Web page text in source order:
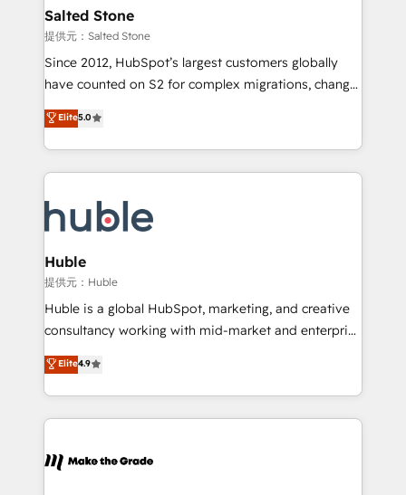
built for the work.
and go-to-market execution. Why B2B Businesses
Choose RP: - Secure: Soc2 compliant 🛡️ - Pricing:
Implementations starting at $1,5k 💵 - Speed: Launch
in 14 days ⚡ - Global: 250 professionals across five
Partner 🪴 - Sales Hub: More implementations than
hire a technical agency for a growth problem. Hire a
partner built to solve both.
Salted Stone
提供元：Salted Stone
Since 2012, HubSpot’s largest customers globally
have counted on S2 for complex migrations, change
management, systems integration, and creative
solutions that deliver measurable impact and
transform brand experiences As one of the few full-
service creative agencies in the HubSpot
winning design to build scalable, globally
regionalized HubSpot websites, integrated
marketing campaigns, & RevOps frameworks that
fuel long-term success We connect the entire
customer lifecycle through seamless integrations,
ensure long-term adoption with change-
and service to drive sustainable growth With 6 key
HubSpot accreditations and experience across
teams has worked with clients just like you Let’s
explore whether S2 is the partner you’ve been
Elite5.0
Huble
提供元：Huble
Huble is a global HubSpot, marketing, and creative
consultancy working with mid-market and enterprise
businesses. We go beyond implementation, shaping
the strategy, processes, and teams that turn
HubSpot into a genuine growth engine. Named
HubSpot's Global Partner of the Year in 2024,
worldwide, and with over 15 years in the ecosystem,
Elite4.9